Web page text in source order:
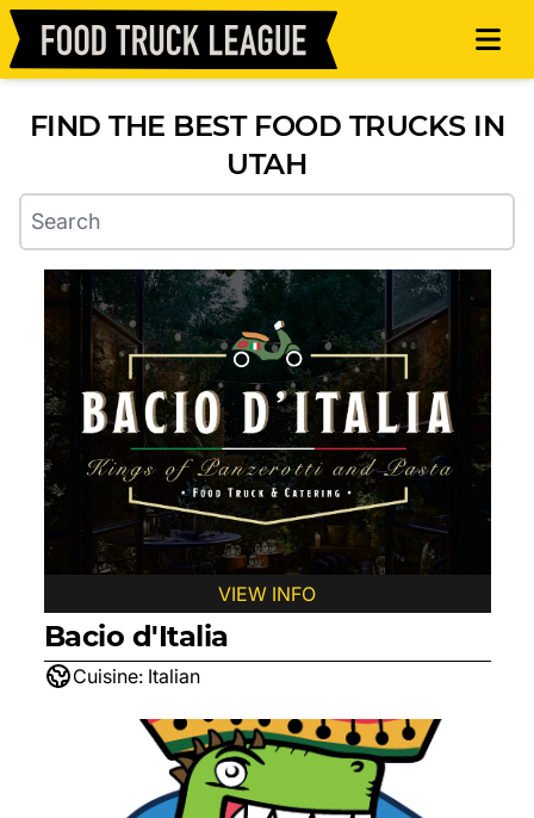
FIND THE BEST FOOD TRUCKS IN
UTAH
VIEW INFO
Bacio d'Italia
Cuisine: Italian